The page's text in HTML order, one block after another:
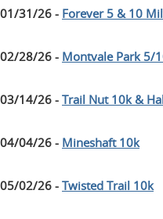
01/31/26 - Forever 5 & 10
02/28/26 - Montvale Park 5/
03/14/26 - Trail Nut 10k &
04/04/26 - Mineshaft 10k
05/02/26 - Twisted Trail 10k